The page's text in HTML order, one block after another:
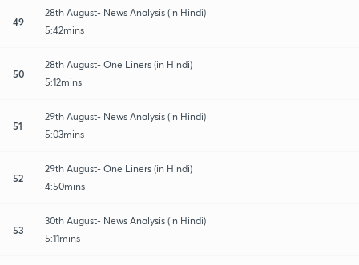
49
28th August- News Analysis (in Hindi)
5:42mins
50
28th August- One Liners (in Hindi)
5:12mins
51
29th August- News Analysis (in Hindi)
5:03mins
52
29th August- One Liners (in Hindi)
4:50mins
53
30th August- News Analysis (in Hindi)
5:11mins